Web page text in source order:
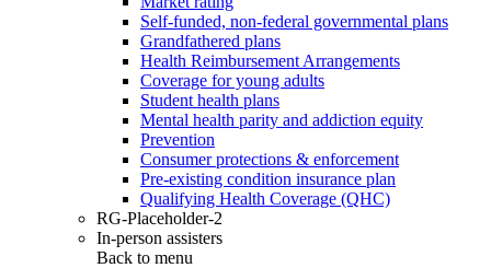
Self-funded, non-federal governmental plans
Grandfathered plans
Health Reimbursement Arrangements
Coverage for young adults
Student health plans
Mental health parity and addiction equity
Prevention
Consumer protections & enforcement
Pre-existing condition insurance plan
Qualifying Health Coverage (QHC)
RG-Placeholder-2
In-person assisters
Back to menu